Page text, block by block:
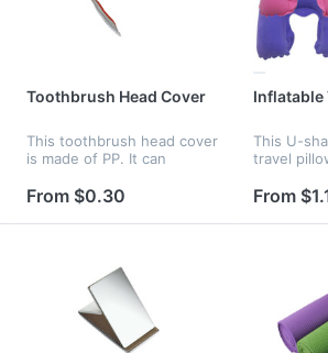
Toothbrush Head Cover
This toothbrush head cover
is made of PP. It can
head from dust and
when you are traveling.
From $0.30
Inflatable
This U-
travel
It can be
inflate
From